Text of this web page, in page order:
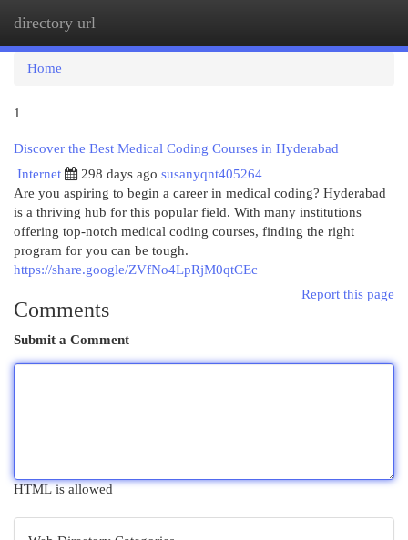
directory url
Home
1
Discover the Best Medical Coding Courses in Hyderabad
Internet
298 days ago susanyqnt405264
Are you aspiring to begin a career in medical coding? Hyderabad
is a thriving hub for this popular field. With many institutions
offering top-notch medical coding courses, finding the right
program for you can be tough.
https://share.google/ZVfNo4LpRjM0qtCEc
Report this page
Comments
Submit a Comment
HTML is allowed